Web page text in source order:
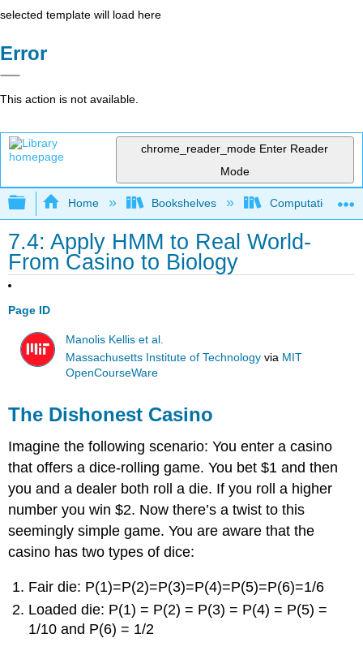
selected template will load here
Error
This action is not available.
chrome_reader_mode Enter Reader
Mode
Expand/collapse global hierarchy
Home Bookshelves Computational
7.4: Apply HMM to Real World-
From Casino to Biology
Page ID
Manolis Kellis et al.
Massachusetts Institute of Technology via MIT
OpenCourseWare
The Dishonest Casino
Imagine the following scenario: You enter a casino
that offers a dice-rolling game. You bet $1 and then
you and a dealer both roll a die. If you roll a higher
number you win $2. Now there’s a twist to this
seemingly simple game. You are aware that the
casino has two types of dice:
Fair die: P(1)=P(2)=P(3)=P(4)=P(5)=P(6)=1/6
Loaded die: P(1) = P(2) = P(3) = P(4) = P(5) =
1/10 and P(6) = 1/2